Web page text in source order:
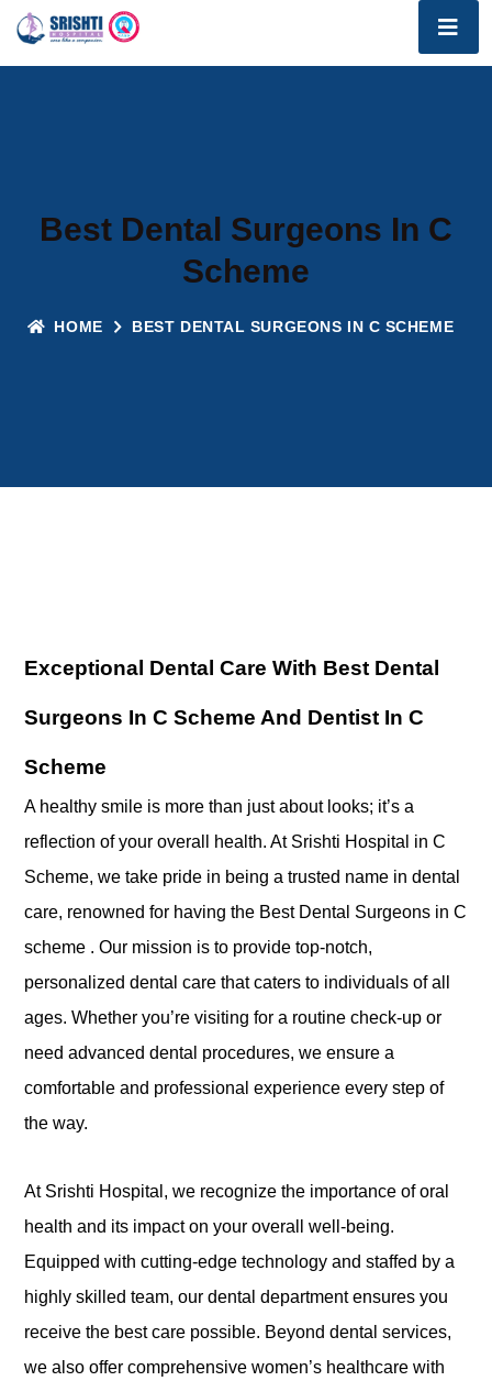
Best Dental Surgeons In C
Scheme
HOME BEST DENTAL SURGEONS IN C SCHEME
Exceptional Dental Care With Best Dental
Surgeons In C Scheme And Dentist In C
Scheme
A healthy smile is more than just about looks; it’s a
reflection of your overall health. At Srishti Hospital in C
Scheme, we take pride in being a trusted name in dental
care, renowned for having the Best Dental Surgeons in C
scheme . Our mission is to provide top-notch,
personalized dental care that caters to individuals of all
ages. Whether you’re visiting for a routine check-up or
need advanced dental procedures, we ensure a
comfortable and professional experience every step of
the way.
At Srishti Hospital, we recognize the importance of oral
health and its impact on your overall well-being.
Equipped with cutting-edge technology and staffed by a
highly skilled team, our dental department ensures you
receive the best care possible. Beyond dental services,
we also offer comprehensive women’s healthcare with